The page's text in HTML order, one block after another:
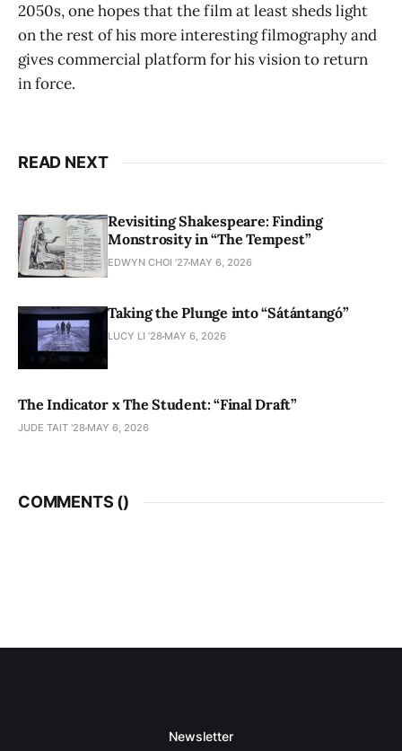
2050s, one hopes that the film at least sheds light
on the rest of his more interesting filmography and
gives commercial platform for his vision to return
in force.
READ NEXT
Revisiting Shakespeare: Finding
Monstrosity in “The Tempest”
EDWYN CHOI '27 MAY 6, 2026
Taking the Plunge into “Sátántangó”
LUCY LI ’28 MAY 6, 2026
The Indicator x The Student: “Final Draft”
JUDE TAIT '28 MAY 6, 2026
COMMENTS ()
Newsletter